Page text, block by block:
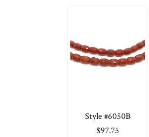
Style #6050B
$97.75